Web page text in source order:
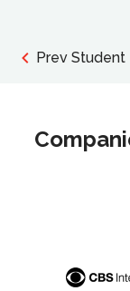
Prev Student